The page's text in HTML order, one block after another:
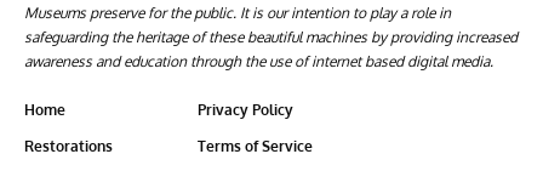
Museums preserve for the public. It is our intention to play a role in
safeguarding the heritage of these beautiful machines by providing increased
awareness and education through the use of internet based digital media.
Home
Restorations
Privacy Policy
Terms of Service